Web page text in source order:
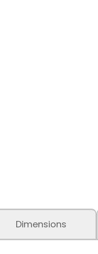
Dimensions